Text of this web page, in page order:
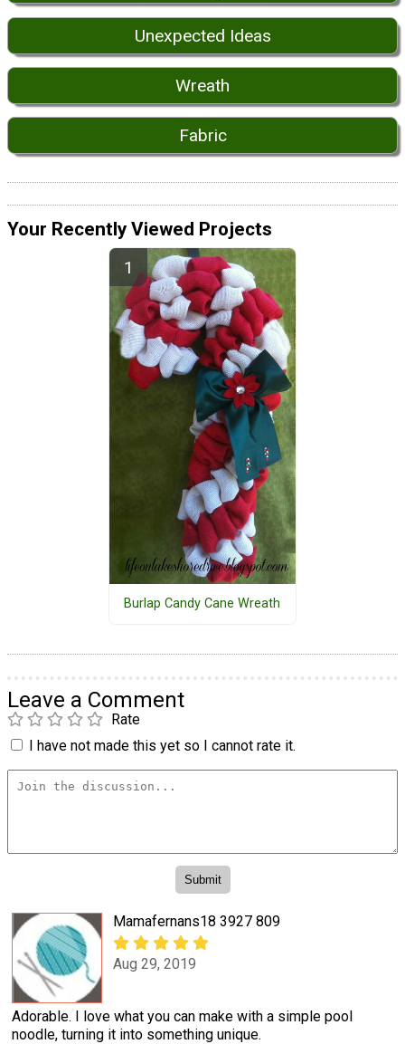
Unexpected Ideas
Wreath
Fabric
Your Recently Viewed Projects
Burlap Candy Cane Wreath
Leave a Comment
Rate
I have not made this yet so I cannot rate it.
Mamafernans18 3927 809
Aug 29, 2019
Adorable. I love what you can make with a simple pool
noodle, turning it into something unique.